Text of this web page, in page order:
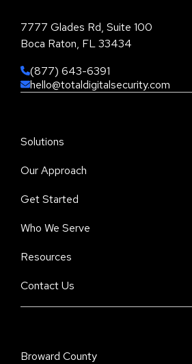
7777 Glades Rd, Suite 100
Boca Raton, FL 33434
(877) 643-6391
hello@totaldigitalsecurity.com
Solutions
Our Approach
Get Started
Who We Serve
Resources
Contact Us
Broward County